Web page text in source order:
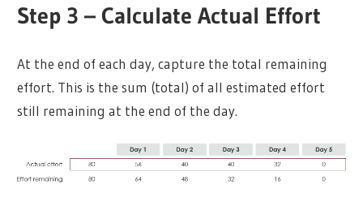
Step 3 – Calculate Actual Effort
At the end of each day, capture the total remaining
effort. This is the sum (total) of all estimated effort
still remaining at the end of the day.